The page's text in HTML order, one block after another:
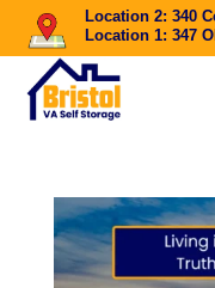
Location 2: 340
Location 1: 347